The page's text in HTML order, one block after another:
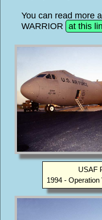
You can read more
WARRIOR at this
USAF
1994 - Operation